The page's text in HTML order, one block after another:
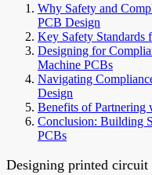
Why Safety and
PCB Design
Key Safety Standards
Designing for
Machine PCBs
Navigating
Design
Benefits of Partnering
Conclusion: Building
PCBs
Designing printed circuit